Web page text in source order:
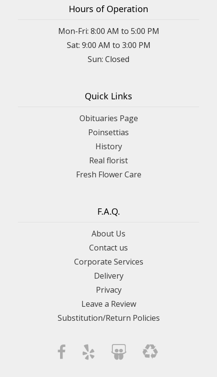
Hours of Operation
Mon-Fri: 8:00 AM to 5:00 PM
Sat: 9:00 AM to 3:00 PM
Sun: Closed
Quick Links
Obituaries Page
Poinsettias
History
Real florist
Fresh Flower Care
F.A.Q.
About Us
Contact us
Corporate Services
Delivery
Privacy
Leave a Review
Substitution/Return Policies